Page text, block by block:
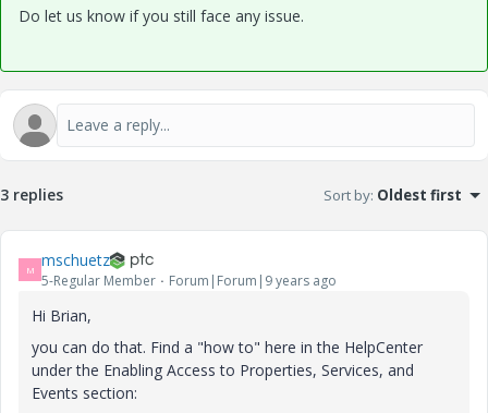
Do let us know if you still face any issue.
3 replies Sort by: Oldest first
M mschuetz
5-Regular Member Forum|Forum|9 years ago
Hi Brian,
you can do that. Find a "how to" here in the HelpCenter
under the Enabling Access to Properties, Services, and
Events section: